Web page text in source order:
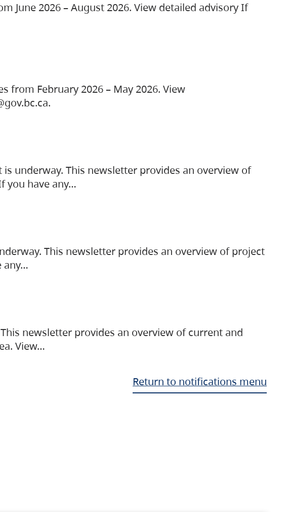
June 2026 – August 2026. View detailed advisory If
from February 2026 – May 2026. View
underway. This newsletter provides an overview of
you have any…
This newsletter provides an overview of project
any…
newsletter provides an overview of current and
View…
Return to notifications menu